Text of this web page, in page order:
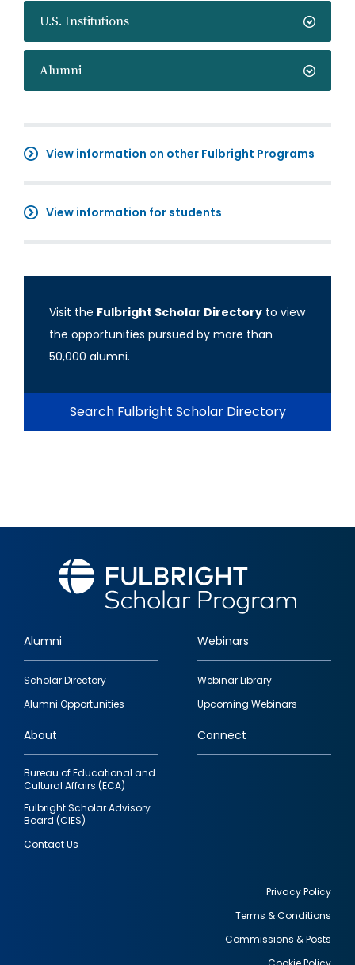
U.S. Institutions
Alumni
View information on other Fulbright Programs
View information for students
Visit the Fulbright Scholar Directory to view
the opportunities pursued by more than
50,000 alumni.
Search Fulbright Scholar Directory
Footer
quick
links
Alumni
Scholar Directory
Alumni Opportunities
Webinars
Webinar Library
Upcoming Webinars
About
Bureau of Educational and
Cultural Affairs (ECA)
Fulbright Scholar Advisory
Board (CIES)
Contact Us
Connect
Privacy Policy
Terms & Conditions
Commissions & Posts